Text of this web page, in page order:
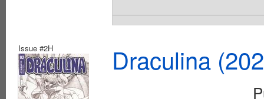
Issue #2H Draculina